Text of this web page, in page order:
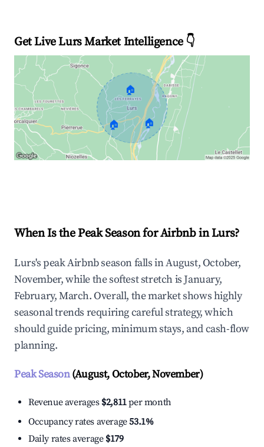
Get Live Lurs Market Intelligence 👇
🏠
🏠 🏠
When Is the Peak Season for Airbnb in Lurs?
Lurs's peak Airbnb season falls in August, October,
November, while the softest stretch is January,
February, March. Overall, the market shows highly
seasonal trends requiring careful strategy, which
should guide pricing, minimum stays, and cash-flow
planning.
Peak Season(August, October, November)
Revenue averages $2,811per month
Occupancy rates average53.1%
Daily rates average $179